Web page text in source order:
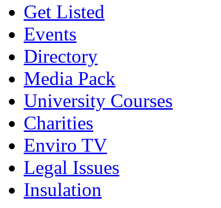
Get Listed
Events
Directory
Media Pack
University Courses
Charities
Enviro TV
Legal Issues
Insulation